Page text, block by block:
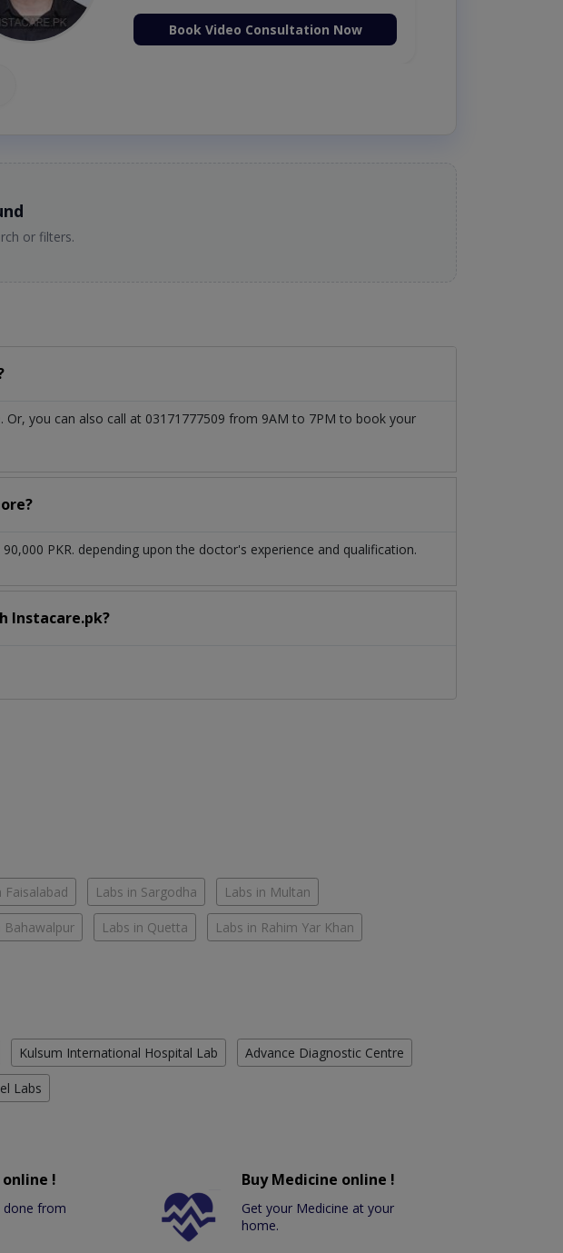
Book Video Consultation Now
or filters.
you can also call at 03171777509 from 9AM to 7PM to book your
PKR. depending upon the doctor's experience and qualification.
Instacare.pk?
Faisalabad Labs in Sargodha Labs in Multan
Bahawalpur Labs in Quetta Labs in Rahim Yar Khan
Kulsum International Hospital Lab Advance Diagnostic Centre
Labs
!
done from
Buy Medicine online !
Get your Medicine at your
home.